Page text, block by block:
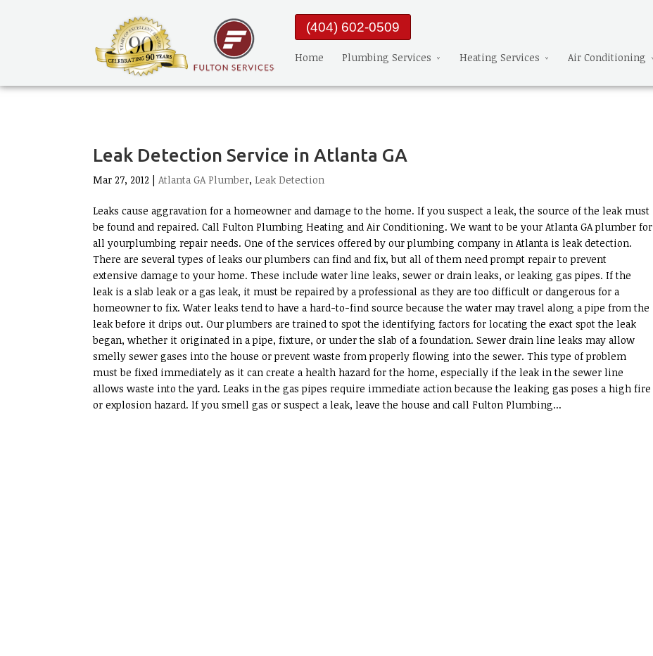
(404) 602-0509
Home Plumbing Services Heating Services Air Conditioning
Leak Detection Service in Atlanta GA
Mar 27, 2012 | Atlanta GA Plumber, Leak Detection
Leaks cause aggravation for a homeowner and damage to the home. If you suspect a leak, the source of the leak must
be found and repaired. Call Fulton Plumbing Heating and Air Conditioning. We want to be your Atlanta GA plumber for
all yourplumbing repair needs. One of the services offered by our plumbing company in Atlanta is leak detection.
There are several types of leaks our plumbers can find and fix, but all of them need prompt repair to prevent
extensive damage to your home. These include water line leaks, sewer or drain leaks, or leaking gas pipes. If the
leak is a slab leak or a gas leak, it must be repaired by a professional as they are too difficult or dangerous for a
homeowner to fix. Water leaks tend to have a hard-to-find source because the water may travel along a pipe from the
leak before it drips out. Our plumbers are trained to spot the identifying factors for locating the exact spot the leak
began, whether it originated in a pipe, fixture, or under the slab of a foundation. Sewer drain line leaks may allow
smelly sewer gases into the house or prevent waste from properly flowing into the sewer. This type of problem
must be fixed immediately as it can create a health hazard for the home, especially if the leak in the sewer line
allows waste into the yard. Leaks in the gas pipes require immediate action because the leaking gas poses a high fire
or explosion hazard. If you smell gas or suspect a leak, leave the house and call Fulton Plumbing...